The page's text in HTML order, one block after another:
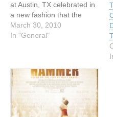
at Austin, TX celebrated in
a new fashion that the
committee of the National
Deaf Interscholastic Athletic
Wrestling Co-
Championship Team” along
with Maryland School for
the…
March 30, 2010
In "General"